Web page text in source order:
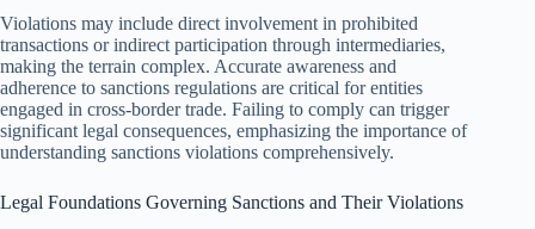
Violations may include direct involvement in prohibited
transactions or indirect participation through intermediaries,
making the terrain complex. Accurate awareness and
adherence to sanctions regulations are critical for entities
engaged in cross-border trade. Failing to comply can trigger
significant legal consequences, emphasizing the importance of
understanding sanctions violations comprehensively.
Legal Foundations Governing Sanctions and Their Violations